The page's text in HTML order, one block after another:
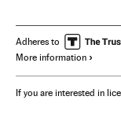
Adheres to
More information
If you are interested in